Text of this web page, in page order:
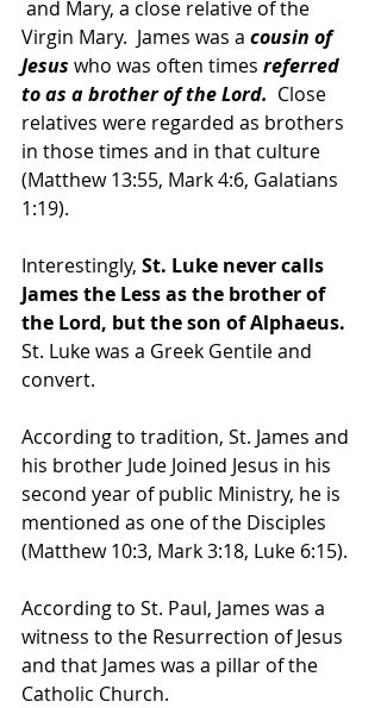
and Mary, a close relative of the
Virgin Mary.  James was a cousin of
Jesus who was often times referred
to as a brother of the Lord.
  Close
relatives were regarded as brothers
in those times and in that culture
(Matthew 13:55, Mark 4:6, Galatians
1:19).
Interestingly, St. Luke never calls
James the Less as the brother of
the Lord, but the son of Alphaeus.
St. Luke was a Greek Gentile and
convert.
According to tradition, St. James and
his brother Jude Joined Jesus in his
second year of public Ministry, he is
mentioned as one of the Disciples
(Matthew 10:3, Mark 3:18, Luke 6:15).
According to St. Paul, James was a
witness to the Resurrection of Jesus
and that James was a pillar of the
Catholic Church.